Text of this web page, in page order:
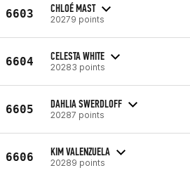
6603 CHLOÉ MAST
20279 points
6604 CELESTA WHITE
20283 points
6605 DAHLIA SWERDLOFF
20287 points
6606 KIM VALENZUELA
20289 points